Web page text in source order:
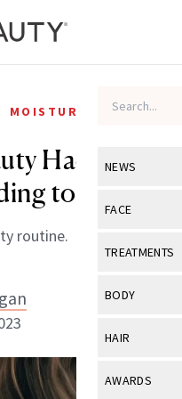
NEWS
View All
Industry &
FACE
View All
Eye Care
TREATMENTS
View All
BODY
View All
HAIR
View All
AWARDS
MOISTURIZERS
Hacks on
to Data
routine.